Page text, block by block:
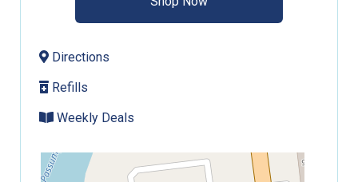
Directions
Refills
Weekly Deals